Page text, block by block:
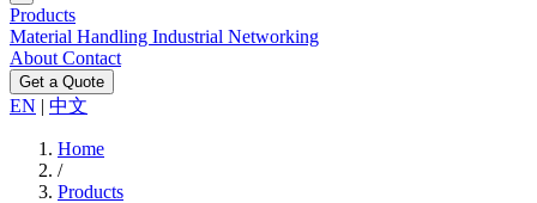
Products
Material Handling Industrial Networking
About Contact
Get a Quote
EN | 中文
Home
/
Products